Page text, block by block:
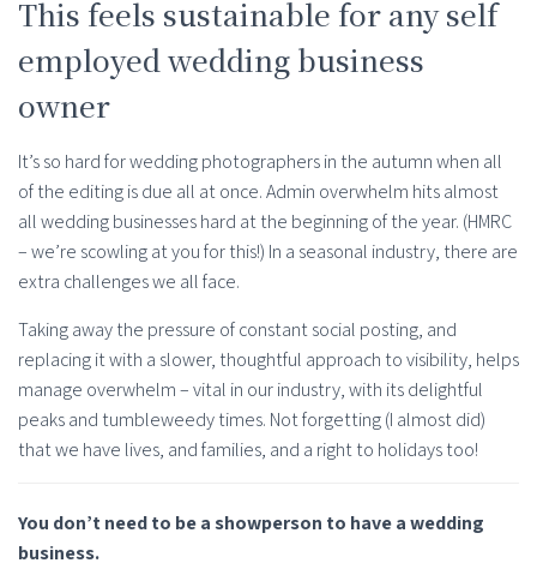
This feels sustainable for any self
employed wedding business
owner
It’s so hard for wedding photographers in the autumn when all
of the editing is due all at once. Admin overwhelm hits almost
all wedding businesses hard at the beginning of the year. (HMRC
– we’re scowling at you for this!) In a seasonal industry, there are
extra challenges we all face.
Taking away the pressure of constant social posting, and
replacing it with a slower, thoughtful approach to visibility, helps
manage overwhelm – vital in our industry, with its delightful
peaks and tumbleweedy times. Not forgetting (I almost did)
that we have lives, and families, and a right to holidays too!
You don’t need to be a showperson to have a wedding
business.